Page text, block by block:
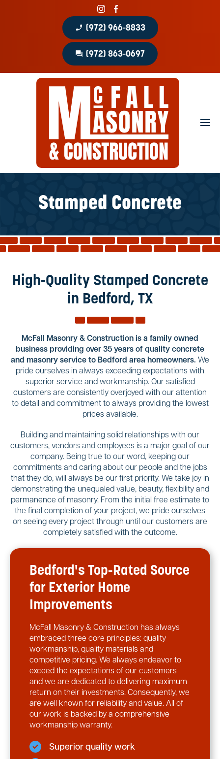
phone_enabled (972) 966-8833
question_answer (972) 863-0697
Home
About
Portfolio
Patio Covers
Services
Contact
Service Areas
Stamped Concrete
High-Quality Stamped Concrete
in Bedford, TX
McFall Masonry & Construction is a family owned
business providing over 35 years of quality concrete
and masonry service to Bedford area homeowners. We
pride ourselves in always exceeding expectations with
superior service and workmanship. Our satisfied
customers are consistently overjoyed with our attention
to detail and commitment to always providing the lowest
prices available.
Building and maintaining solid relationships with our
customers, vendors and employees is a major goal of our
company. Being true to our word, keeping our
commitments and caring about our people and the jobs
that they do, will always be our first priority. We take joy in
demonstrating the unequaled value, beauty, flexibility and
permanence of masonry. From the initial free estimate to
the final completion of your project, we pride ourselves
on seeing every project through until our customers are
completely satisfied with the outcome.
Bedford's Top-Rated Source
for Exterior Home
Improvements
McFall Masonry & Construction has always
embraced three core principles: quality
workmanship, quality materials and
competitive pricing. We always endeavor to
exceed the expectations of our customers
and we are dedicated to delivering maximum
return on their investments. Consequently, we
are well known for reliability and value. All of
our work is backed by a comprehensive
workmanship warranty.
Superior quality work